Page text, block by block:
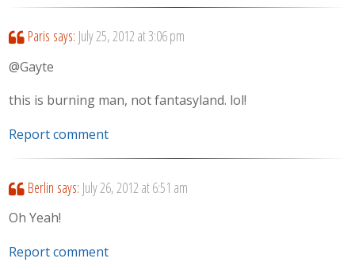
Paris says: July 25, 2012 at 3:06 pm
@Gayte
this is burning man, not fantasyland. lol!
Report comment
Berlin says: July 26, 2012 at 6:51 am
Oh Yeah!
Report comment